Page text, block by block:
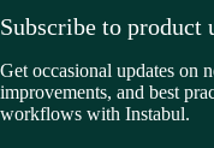
Subscribe to product
Get occasional updates on
improvements, and best
workflows with Instabul.